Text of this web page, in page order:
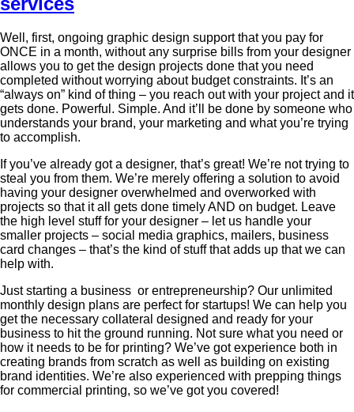
Well, first, ongoing graphic design support that you pay for
ONCE in a month, without any surprise bills from your designer
allows you to get the design projects done that you need
completed without worrying about budget constraints. It’s an
“always on” kind of thing – you reach out with your project and it
gets done. Powerful. Simple. And it’ll be done by someone who
understands your brand, your marketing and what you’re trying
to accomplish.
If you’ve already got a designer, that’s great! We’re not trying to
steal you from them. We’re merely offering a solution to avoid
having your designer overwhelmed and overworked with
projects so that it all gets done timely AND on budget. Leave
the high level stuff for your designer – let us handle your
smaller projects – social media graphics, mailers, business
card changes – that’s the kind of stuff that adds up that we can
help with.
Just starting a business or entrepreneurship? Our unlimited
monthly design plans are perfect for startups! We can help you
get the necessary collateral designed and ready for your
business to hit the ground running. Not sure what you need or
how it needs to be for printing? We’ve got experience both in
creating brands from scratch as well as building on existing
brand identities. We’re also experienced with prepping things
for commercial printing, so we’ve got you covered!